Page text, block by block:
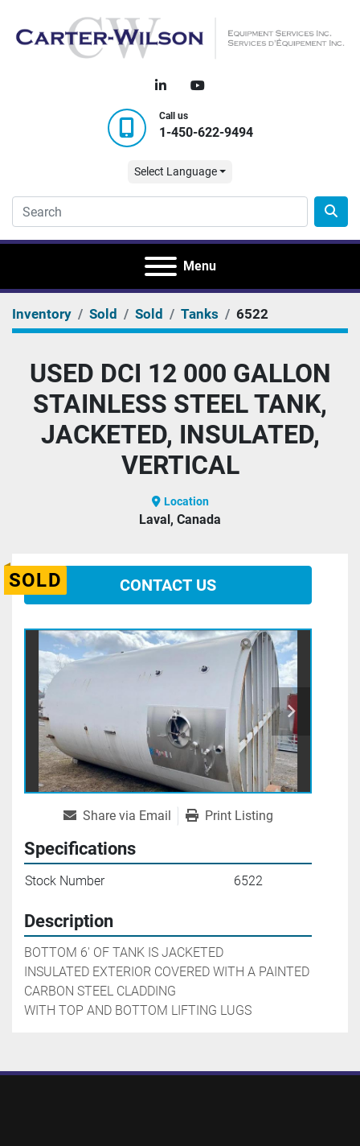
linkedinyoutube
Call us
1-450-622-9494
Select Language
Menu
Inventory Sold Sold Tanks 6522
USED DCI 12 000 GALLON
STAINLESS STEEL TANK,
JACKETED, INSULATED,
VERTICAL
Location
Laval, Canada
SOLD CONTACT US
Share via Email Print Listing
Specifications
Stock Number 6522
Description
BOTTOM 6' OF TANK IS JACKETED
INSULATED EXTERIOR COVERED WITH A PAINTED
CARBON STEEL CLADDING
WITH TOP AND BOTTOM LIFTING LUGS